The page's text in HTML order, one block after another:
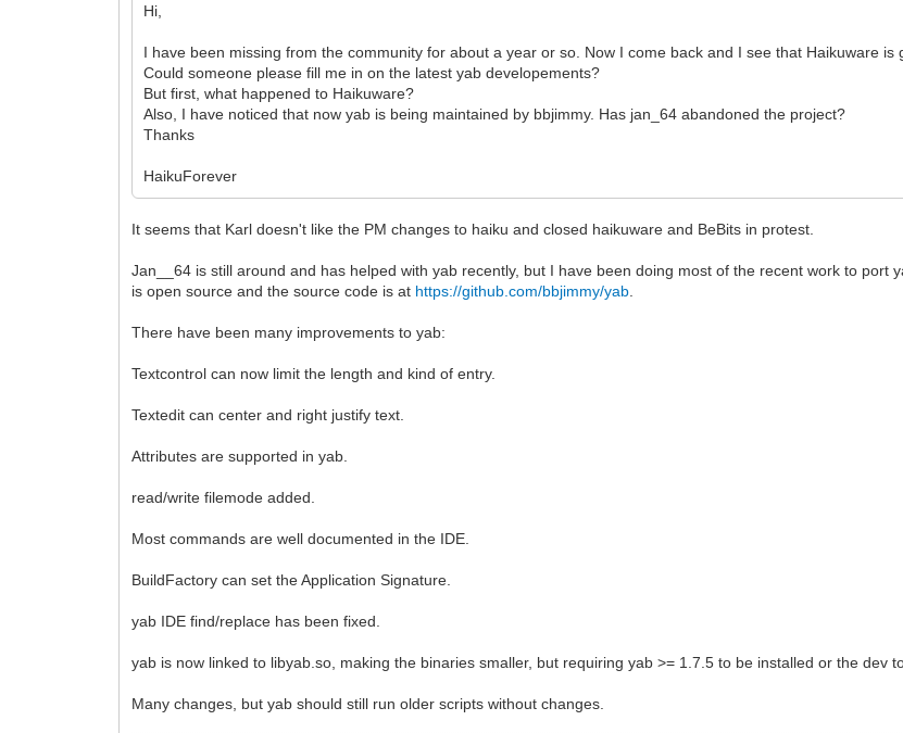
Hi,
I have been missing from the community for about a year or so. Now I come back and I see that Haikuware is
Could someone please fill me in on the latest yab developements?
But first, what happened to Haikuware?
Also, I have noticed that now yab is being maintained by bbjimmy. Has jan_64 abandoned the project?
Thanks
HaikuForever
It seems that Karl doesn't like the PM changes to haiku and closed haikuware and BeBits in protest.
Jan__64 is still around and has helped with yab recently, but I have been doing most of the recent work to port
is open source and the source code is at https://github.com/bbjimmy/yab
There have been many improvements to yab:
Textcontrol can now limit the length and kind of entry.
Textedit can center and right justify text.
Attributes are supported in yab.
read/write filemode added.
Most commands are well documented in the IDE.
BuildFactory can set the Application Signature.
yab IDE find/replace has been fixed.
yab is now linked to libyab.so, making the binaries smaller, but requiring yab >= 1.7.5 to be installed or the dev
Many changes, but yab should still run older scripts without changes.